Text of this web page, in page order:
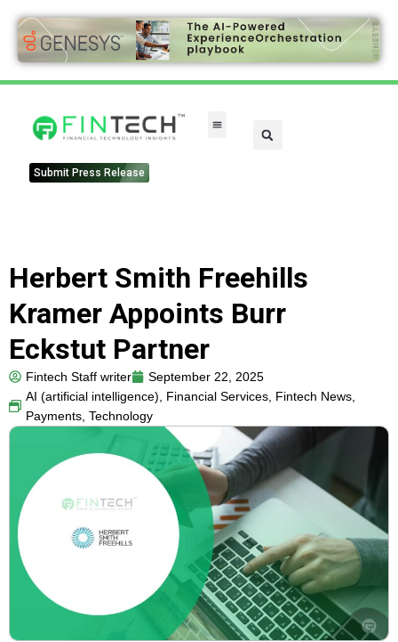
Submit Press Release
Herbert Smith Freehills
Kramer Appoints Burr
Eckstut Partner
Fintech Staff writer
September 22, 2025
AI (artificial intelligence), Financial Services, Fintech News,
Payments, Technology